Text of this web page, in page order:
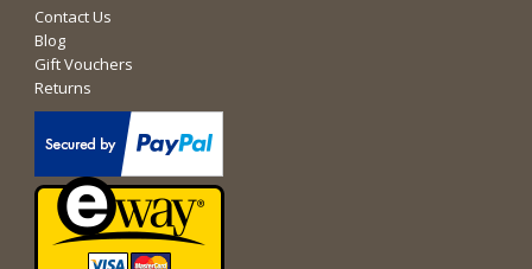
Contact Us
Blog
Gift Vouchers
Returns